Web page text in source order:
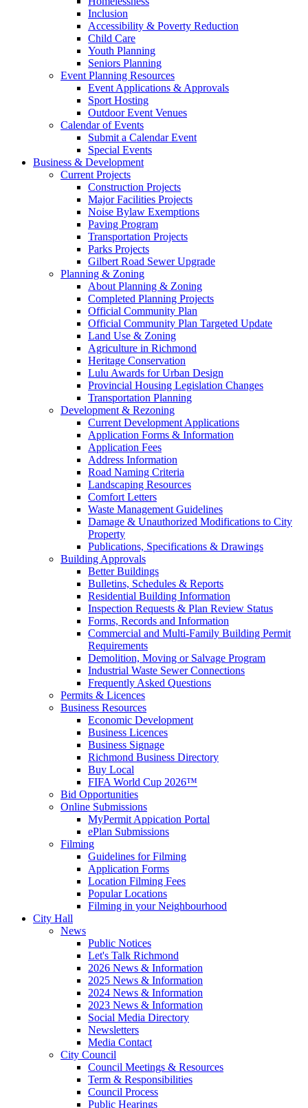
Inclusion
Accessibility & Poverty Reduction
Child Care
Youth Planning
Seniors Planning
Event Planning Resources
Event Applications & Approvals
Sport Hosting
Outdoor Event Venues
Calendar of Events
Submit a Calendar Event
Special Events
Business & Development
Current Projects
Construction Projects
Major Facilities Projects
Noise Bylaw Exemptions
Paving Program
Transportation Projects
Parks Projects
Gilbert Road Sewer Upgrade
Planning & Zoning
About Planning & Zoning
Completed Planning Projects
Official Community Plan
Official Community Plan Targeted Update
Land Use & Zoning
Agriculture in Richmond
Heritage Conservation
Lulu Awards for Urban Design
Provincial Housing Legislation Changes
Transportation Planning
Development & Rezoning
Current Development Applications
Application Forms & Information
Application Fees
Address Information
Road Naming Criteria
Landscaping Resources
Comfort Letters
Waste Management Guidelines
Damage & Unauthorized Modifications to City
Property
Publications, Specifications & Drawings
Building Approvals
Better Buildings
Bulletins, Schedules & Reports
Residential Building Information
Inspection Requests & Plan Review Status
Forms, Records and Information
Commercial and Multi-Family Building Permit
Requirements
Demolition, Moving or Salvage Program
Industrial Waste Sewer Connections
Frequently Asked Questions
Permits & Licences
Business Resources
Economic Development
Business Licences
Business Signage
Richmond Business Directory
Buy Local
FIFA World Cup 2026™
Bid Opportunities
Online Submissions
MyPermit Appication Portal
ePlan Submissions
Filming
Guidelines for Filming
Application Forms
Location Filming Fees
Popular Locations
Filming in your Neighbourhood
City Hall
News
Public Notices
Let's Talk Richmond
2026 News & Information
2025 News & Information
2024 News & Information
2023 News & Information
Social Media Directory
Newsletters
Media Contact
City Council
Council Meetings & Resources
Term & Responsibilities
Council Process
Public Hearings